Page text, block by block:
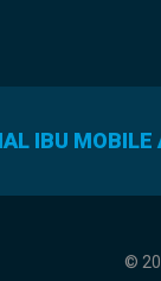
IBU MOBILE
©